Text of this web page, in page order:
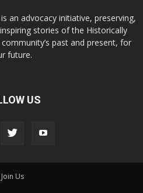
an advocacy initiative, preserving,
stories of the Historically
past and present, for
future.
US
Join Us